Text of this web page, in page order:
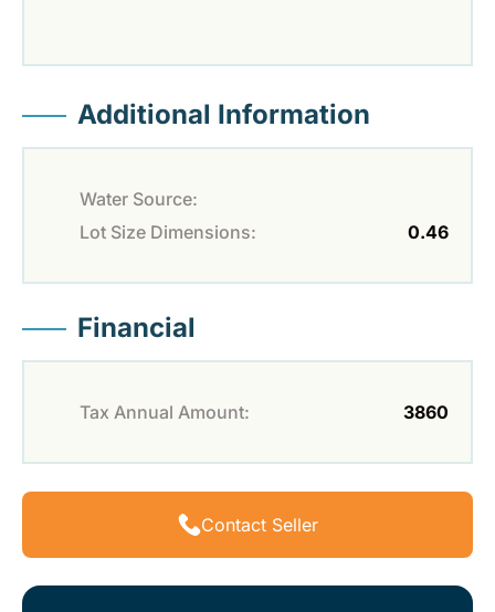
Additional Information
Water Source:
Lot Size Dimensions:
0.46
Financial
Tax Annual Amount: 3860
Contact Seller